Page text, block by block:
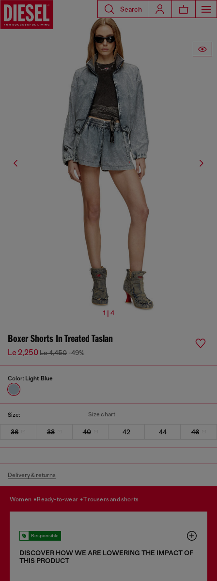
Search
1 | 4
Boxer Shorts In Treated Taslan
Le 2,250Le 4,450 -49%
Color: Light Blue
Size: Size chart
36 38 40 42 44 46
Delivery & returns
women ready-to-wear trousers and shorts
Responsible
DISCOVER HOW WE ARE LOWERING THE IMPACT OF
THIS PRODUCT